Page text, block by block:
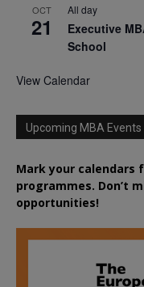
OCT
21
All day
Executive
School
View Calendar
Upcoming MBA Events
Mark your calendars
programmes. Don’t
opportunities!